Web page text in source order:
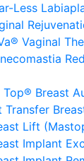
Less
Vaginal
Top® Breast
Transfer
Lift
Implant